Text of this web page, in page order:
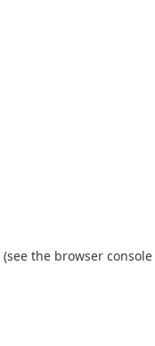
(see the browser console